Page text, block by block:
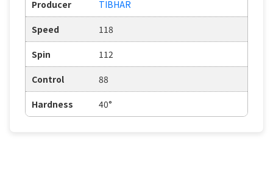
Producer TIBHAR
Speed 118
Spin 112
Control 88
Hardness 40°